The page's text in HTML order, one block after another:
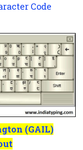
Code
(GAIL)